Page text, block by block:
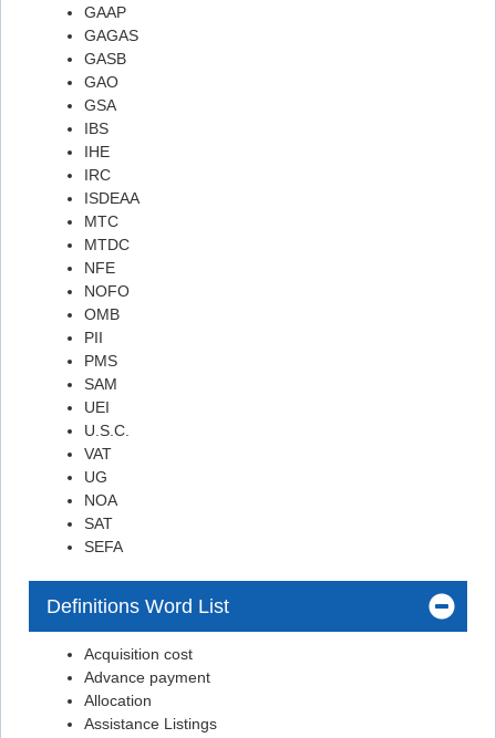
Flashcard #24
Flashcard #24
Flashcard #25
Flashcard #25
Flashcard #26
Flashcard #26
Flashcard #27
Flashcard #27
Flashcard #28
Flashcard #28
Flashcard #29
Flashcard #29
Flashcard #30
Flashcard #30
Flashcard #31
Flashcard #31
Flashcard #33
Flashcard #33
Flashcard #34
GAAP
GAGAS
GASB
GAO
GSA
IBS
IHE
IRC
ISDEAA
MTC
MTDC
NFE
NOFO
OMB
PII
PMS
SAM
UEI
U.S.C.
VAT
UG
NOA
SAT
SEFA
Definitions Word List
Acquisition cost
Advance payment
Allocation
Assistance Listings